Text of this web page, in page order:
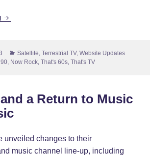
Like Buses, The News Stories Come All at
Categories
Satellite ,Terrestrial TV,Website Updates
Now Rock ,That's 60s ,That's TV
a Return to Music
unveiled changes to their
music channel line-up, including